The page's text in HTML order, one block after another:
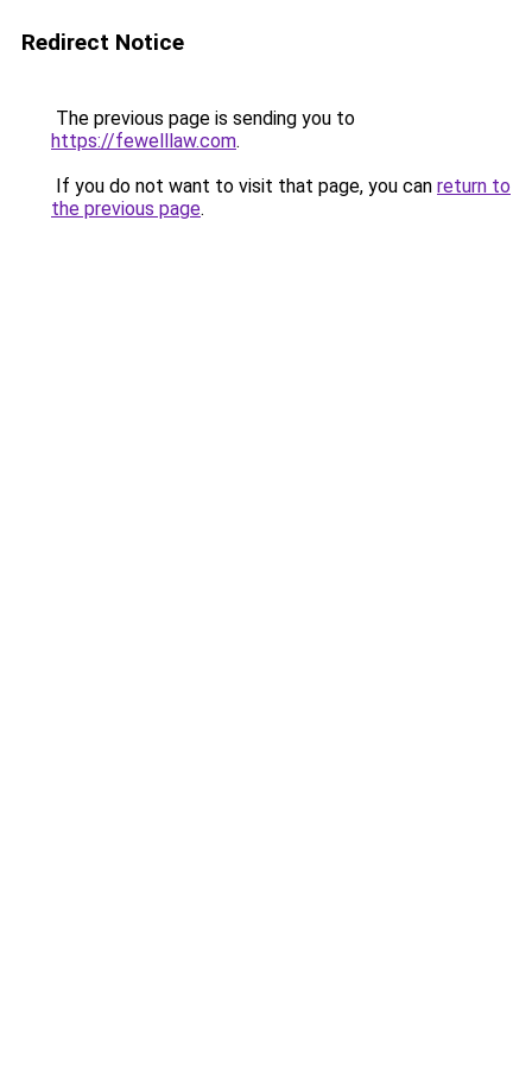
Redirect Notice
The previous page is sending you to
https://fewelllaw.com.
If you do not want to visit that page, you can return to
the previous page.